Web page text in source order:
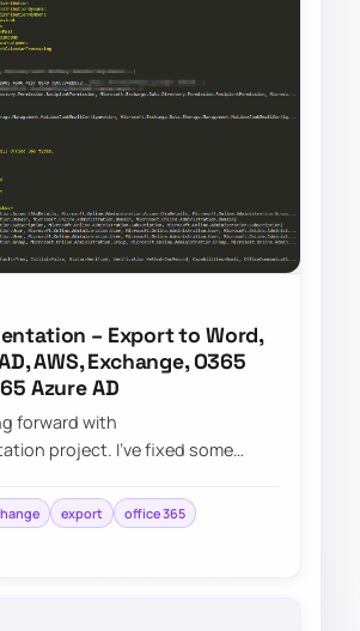
– Export to Word,
AWS, Exchange, O365
Azure AD
forward with
project. I’ve fixed some
export
office 365